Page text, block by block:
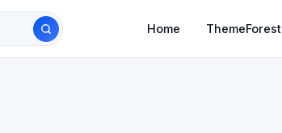
Home ThemeForest